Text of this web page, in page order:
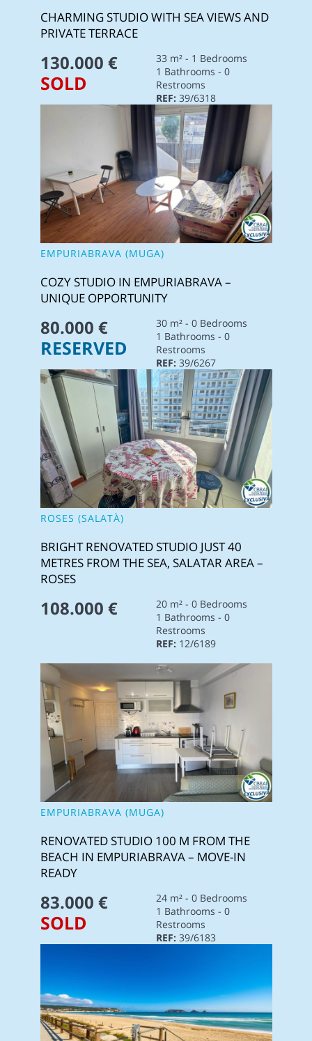
CHARMING STUDIO WITH SEA VIEWS AND
PRIVATE TERRACE
130.000 €
33 m² - 1 Bedrooms
1 Bathrooms - 0
Restrooms
REF: 39/6318
SOLD
EMPURIABRAVA (MUGA)
COZY STUDIO IN EMPURIABRAVA –
UNIQUE OPPORTUNITY
80.000 €
30 m² - 0 Bedrooms
1 Bathrooms - 0
Restrooms
REF: 39/6267
RESERVED
ROSES (SALATÀ)
BRIGHT RENOVATED STUDIO JUST 40
METRES FROM THE SEA, SALATAR AREA –
ROSES
108.000 €
20 m² - 0 Bedrooms
1 Bathrooms - 0
Restrooms
REF: 12/6189
EMPURIABRAVA (MUGA)
RENOVATED STUDIO 100 M FROM THE
BEACH IN EMPURIABRAVA – MOVE-IN
READY
83.000 €
24 m² - 0 Bedrooms
1 Bathrooms - 0
Restrooms
REF: 39/6183
SOLD